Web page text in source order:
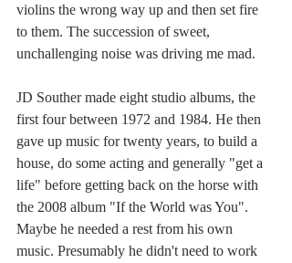
violins the wrong way up and then set fire
to them. The succession of sweet,
unchallenging noise was driving me mad.
JD Souther made eight studio albums, the
first four between 1972 and 1984. He then
gave up music for twenty years, to build a
house, do some acting and generally "get a
life" before getting back on the horse with
the 2008 album "If the World was You".
Maybe he needed a rest from his own
music. Presumably he didn't need to work